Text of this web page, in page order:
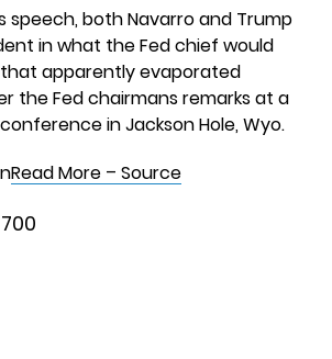
speech, both Navarro and Trump
in what the Fed chief would
apparently evaporated
the Fed chairmans remarks at a
in Jackson Hole, Wyo.
Read More – Source
700